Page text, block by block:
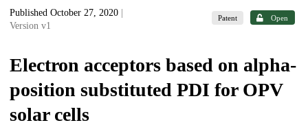
Published October 27, 2020
Version v1
Patent Open
Electron acceptors based on alpha-
position substituted PDI for OPV
solar cells